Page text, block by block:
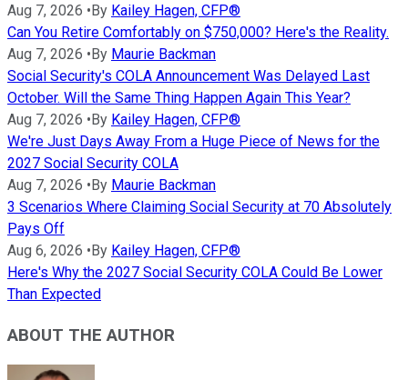
Aug 7, 2026 •By Kailey Hagen, CFP®
Can You Retire Comfortably on $750,000? Here's the Reality.
Aug 7, 2026 •By Maurie Backman
Social Security's COLA Announcement Was Delayed Last
October. Will the Same Thing Happen Again This Year?
Aug 7, 2026 •By Kailey Hagen, CFP®
We're Just Days Away From a Huge Piece of News for the
2027 Social Security COLA
Aug 7, 2026 •By Maurie Backman
3 Scenarios Where Claiming Social Security at 70 Absolutely
Pays Off
Aug 6, 2026 •By Kailey Hagen, CFP®
Here's Why the 2027 Social Security COLA Could Be Lower
Than Expected
ABOUT THE AUTHOR